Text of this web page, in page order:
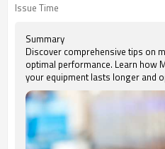
Issue Time
Summary
Discover comprehensive tips on
optimal performance. Learn how
your equipment lasts longer and